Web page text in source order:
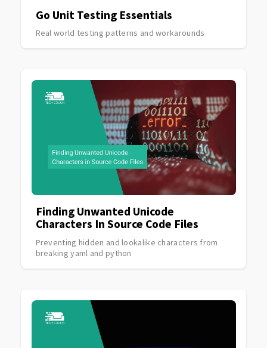
Go Unit Testing Essentials
Real world testing patterns and workarounds
Finding Unwanted Unicode
Characters In Source Code Files
Preventing hidden and lookalike characters from
breaking yaml and python